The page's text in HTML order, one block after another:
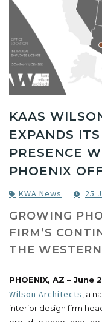
KAAS
EXPANDS
PRESENCE
PHOENIX
KWA News 25
GROWING
FIRM’S
THE
PHOENIX, AZ –
Wilson Architects, a
interior design firm